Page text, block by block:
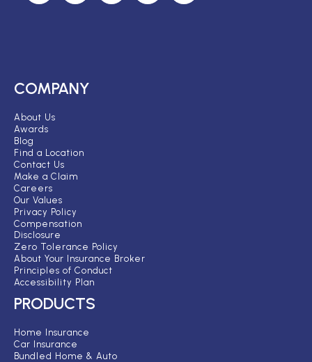
COMPANY
About Us
Awards
Blog
Find a Location
Contact Us
Make a Claim
Careers
Our Values
Privacy Policy
Compensation
Disclosure
Zero Tolerance Policy
About Your Insurance Broker
Principles of Conduct
Accessibility Plan
PRODUCTS
Home Insurance
Car Insurance
Bundled Home & Auto